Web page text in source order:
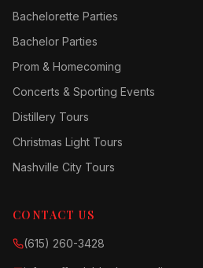
Bachelorette Parties
Bachelor Parties
Prom & Homecoming
Concerts & Sporting Events
Distillery Tours
Christmas Light Tours
Nashville City Tours
CONTACT US
(615) 260-3428